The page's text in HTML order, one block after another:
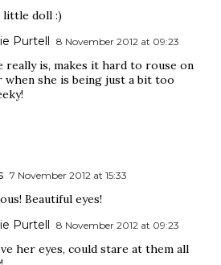
little doll :)
Purtell 8 November 2012 at 09:23
really is, makes it hard to rouse on
when she is being just a bit too
7 November 2012 at 15:33
Beautiful eyes!
Purtell 8 November 2012 at 09:23
her eyes, could stare at them all